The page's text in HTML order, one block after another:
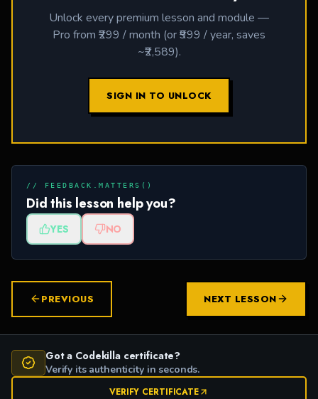
Unlock every premium lesson and module —
Pro from ₹299 / month (or ₹999 / year, saves
~₹2,589).
SIGN IN TO UNLOCK
// FEEDBACK.MATTERS()
Did this lesson help you?
YES NO
PREVIOUS NEXT LESSON
Got a Codekilla certificate?
Verify its authenticity in seconds.
VERIFY CERTIFICATE